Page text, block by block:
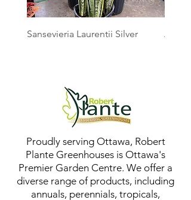
Sansevieria Laurentii Silver
Proudly serving Ottawa, Robert
Plante Greenhouses is Ottawa's
Premier Garden Centre. We offer a
diverse range of products, including
annuals, perennials, tropicals,